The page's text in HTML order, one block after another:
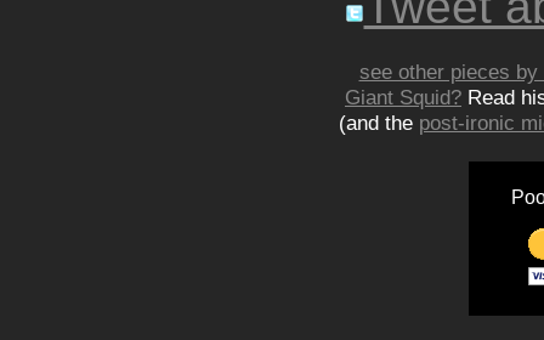
see other pieces
Giant Squid? Read
(and the post-ironic